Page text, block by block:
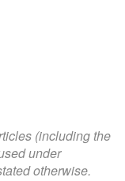
(including the
under
otherwise.